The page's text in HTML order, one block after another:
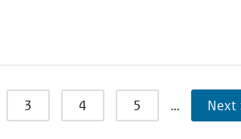
3 4 5 … Next